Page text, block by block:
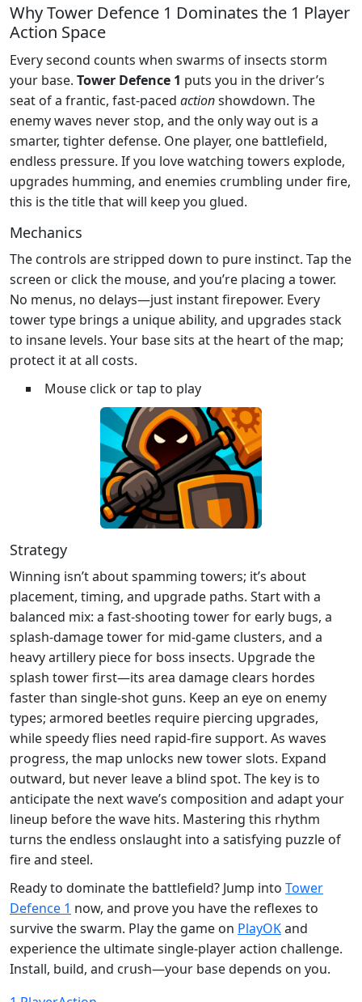
Why Tower Defence 1 Dominates the 1 Player
Action Space
Every second counts when swarms of insects storm
your base. Tower Defence 1 puts you in the driver’s
seat of a frantic, fast‑paced actionshowdown. The
enemy waves never stop, and the only way out is a
smarter, tighter defense. One player, one battlefield,
endless pressure. If you love watching towers explode,
upgrades humming, and enemies crumbling under fire,
this is the title that will keep you glued.
Mechanics
The controls are stripped down to pure instinct. Tap the
screen or click the mouse, and you’re placing a tower.
No menus, no delays—just instant firepower. Every
tower type brings a unique ability, and upgrades stack
to insane levels. Your base sits at the heart of the map;
protect it at all costs.
Mouse click or tap to play
Strategy
Winning isn’t about spamming towers; it’s about
placement, timing, and upgrade paths. Start with a
balanced mix: a fast‑shooting tower for early bugs, a
splash‑damage tower for mid‑game clusters, and a
heavy artillery piece for boss insects. Upgrade the
splash tower first—its area damage clears hordes
faster than single‑shot guns. Keep an eye on enemy
types; armored beetles require piercing upgrades,
while speedy flies need rapid‑fire support. As waves
progress, the map unlocks new tower slots. Expand
outward, but never leave a blind spot. The key is to
anticipate the next wave’s composition and adapt your
lineup before the wave hits. Mastering this rhythm
turns the endless onslaught into a satisfying puzzle of
fire and steel.
Ready to dominate the battlefield? Jump into Tower
Defence 1 now, and prove you have the reflexes to
survive the swarm. Play the game on PlayOKand
experience the ultimate single‑player action challenge.
Install, build, and crush—your base depends on you.